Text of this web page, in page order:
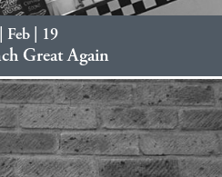
Feb | 19
Great Again